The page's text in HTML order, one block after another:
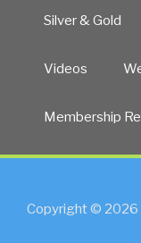
Silver & Gold
Videos
Membership
Copyright © 2026